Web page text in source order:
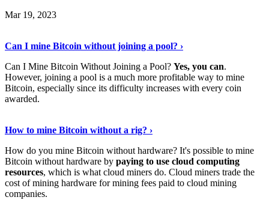
Mar 19, 2023
Can I mine Bitcoin without joining a pool? ›
Can I Mine Bitcoin Without Joining a Pool? Yes, you can.
However, joining a pool is a much more profitable way to mine
Bitcoin, especially since its difficulty increases with every coin
awarded.
How to mine Bitcoin without a rig? ›
How do you mine Bitcoin without hardware? It's possible to mine
Bitcoin without hardware by paying to use cloud computing
resources, which is what cloud miners do. Cloud miners trade the
cost of mining hardware for mining fees paid to cloud mining
companies.